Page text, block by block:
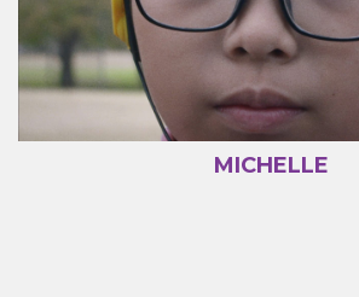
MICHELLE